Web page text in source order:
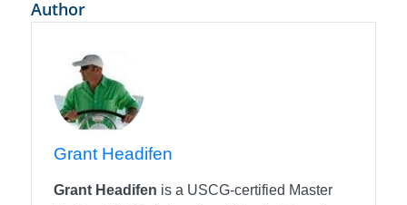
Author
Grant Headifen
Grant Headifen is a USCG-certified Master